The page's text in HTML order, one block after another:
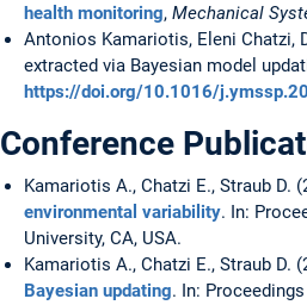
health monitoring, Mechanical
Antonios Kamariotis, Eleni Chatzi,
extracted via Bayesian model
https://doi.org/10.1016/
Conference
Kamariotis A., Chatzi E., Straub D.
environmental variability. In:
University, CA, USA.
Kamariotis A., Chatzi E., Straub D.
Bayesian updating. In: